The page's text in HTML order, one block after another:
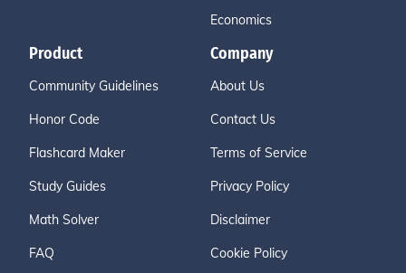
Economics
Product
Community Guidelines
Honor Code
Flashcard Maker
Study Guides
Math Solver
FAQ
Company
About Us
Contact Us
Terms of Service
Privacy Policy
Disclaimer
Cookie Policy